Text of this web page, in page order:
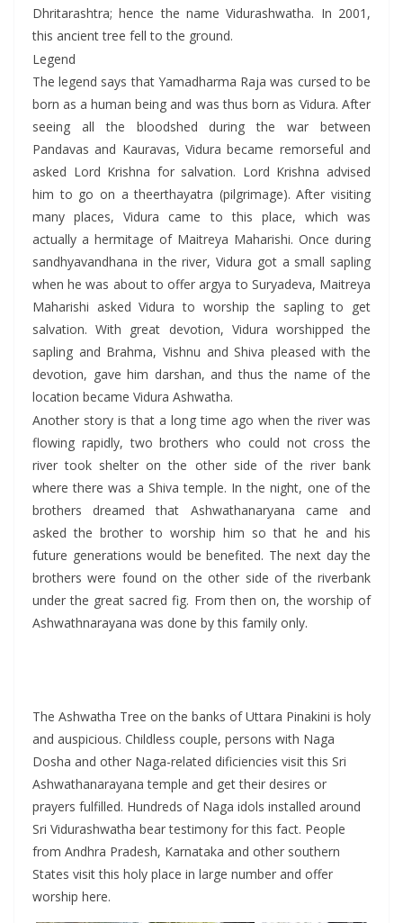
Dhritarashtra; hence the name Vidurashwatha. In 2001,
this ancient tree fell to the ground.
Legend
The legend says that Yamadharma Raja was cursed to be
born as a human being and was thus born as Vidura. After
seeing all the bloodshed during the war between
Pandavas and Kauravas, Vidura became remorseful and
asked Lord Krishna for salvation. Lord Krishna advised
him to go on a theerthayatra (pilgrimage). After visiting
many places, Vidura came to this place, which was
actually a hermitage of Maitreya Maharishi. Once during
sandhyavandhana in the river, Vidura got a small sapling
when he was about to offer argya to Suryadeva, Maitreya
Maharishi asked Vidura to worship the sapling to get
salvation. With great devotion, Vidura worshipped the
sapling and Brahma, Vishnu and Shiva pleased with the
devotion, gave him darshan, and thus the name of the
location became Vidura Ashwatha.
Another story is that a long time ago when the river was
flowing rapidly, two brothers who could not cross the
river took shelter on the other side of the river bank
where there was a Shiva temple. In the night, one of the
brothers dreamed that Ashwathanaryana came and
asked the brother to worship him so that he and his
future generations would be benefited. The next day the
brothers were found on the other side of the riverbank
under the great sacred fig. From then on, the worship of
Ashwathnarayana was done by this family only.
The Ashwatha Tree on the banks of Uttara Pinakini is holy
and auspicious. Childless couple, persons with Naga
Dosha and other Naga-related dificiencies visit this Sri
Ashwathanarayana temple and get their desires or
prayers fulfilled. Hundreds of Naga idols installed around
Sri Vidurashwatha bear testimony for this fact. People
from Andhra Pradesh, Karnataka and other southern
States visit this holy place in large number and offer
worship here.